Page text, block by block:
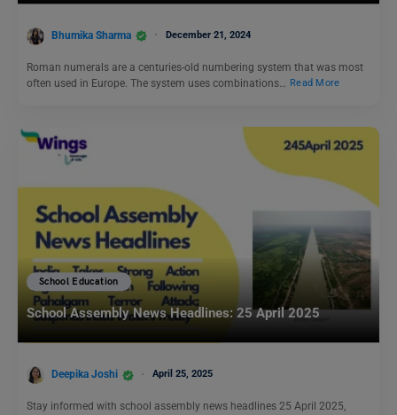
Bhumika Sharma December 21, 2024
Roman numerals are a centuries-old numbering system that was most
often used in Europe. The system uses combinations…
Read More
School Education
School Assembly News Headlines: 25 April 2025
Deepika Joshi April 25, 2025
Stay informed with school assembly news headlines 25 April 2025,